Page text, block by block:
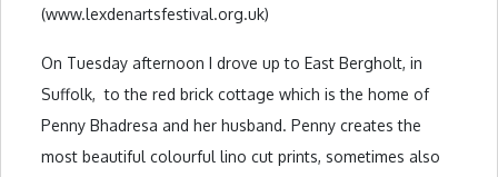
(www.lexdenartsfestival.org.uk)
On Tuesday afternoon I drove up to East Bergholt, in
Suffolk, to the red brick cottage which is the home of
Penny Bhadresa and her husband. Penny creates the
most beautiful colourful lino cut prints, sometimes also